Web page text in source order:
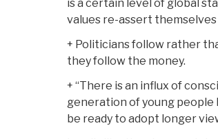
is a certain level of global
values re-assert themselves
+ Politicians follow rather
they follow the money.
+ “There is an influx of
generation of young people
be ready to adopt longer